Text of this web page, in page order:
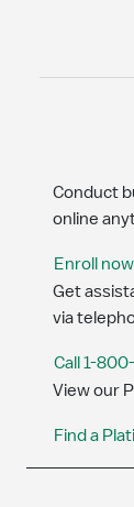
Conduct
online
Enroll now
Get
via
Call 1-
View our
Find a